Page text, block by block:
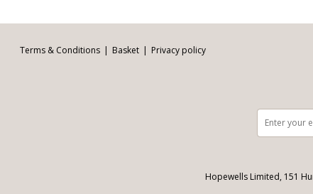
Terms & Conditions Basket Privacy policy
Hopewells Limited, 151